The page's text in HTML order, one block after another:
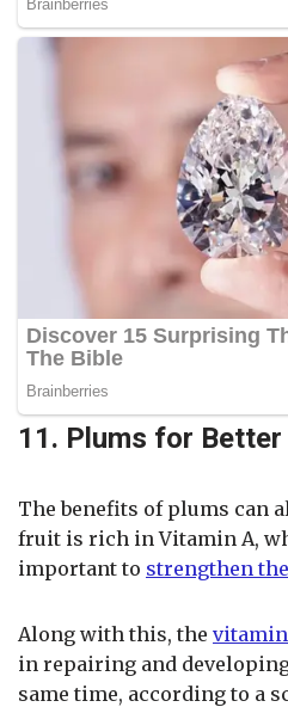
11. Plums for
The benefits of plums can
fruit is rich in Vitamin A,
important to strengthen
Along with this, the vitamin
in repairing and
same time, according to a